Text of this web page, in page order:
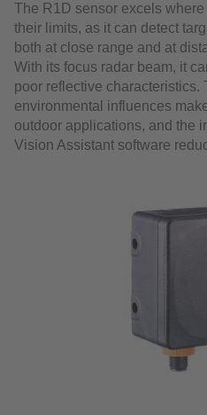
The R1D sensor excels
their limits, as it can detect
both at close range and at
With its focus radar beam, it
poor reflective characteristics.
environmental influences
outdoor applications, and the
Vision Assistant software